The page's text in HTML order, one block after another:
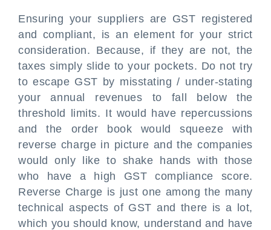
Ensuring your suppliers are GST registered
and compliant, is an element for your strict
consideration. Because, if they are not, the
taxes simply slide to your pockets. Do not try
to escape GST by misstating / under-stating
your annual revenues to fall below the
threshold limits. It would have repercussions
and the order book would squeeze with
reverse charge in picture and the companies
would only like to shake hands with those
who have a high GST compliance score.
Reverse Charge is just one among the many
technical aspects of GST and there is a lot,
which you should know, understand and have